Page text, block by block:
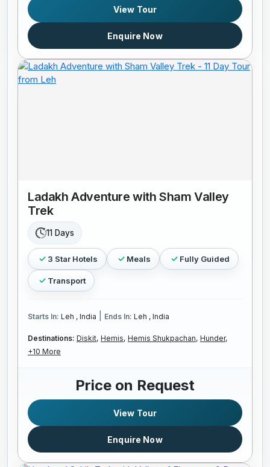
View Tour
Enquire Now
Ladakh Adventure with Sham Valley
Trek
11 Days
3 Star Hotels Meals Fully Guided
Transport
Starts In: Leh , India Ends In: Leh , India
Destinations: Diskit, Hemis, Hemis Shukpachan, Hunder,
+10 More
Price on Request
View Tour
Enquire Now